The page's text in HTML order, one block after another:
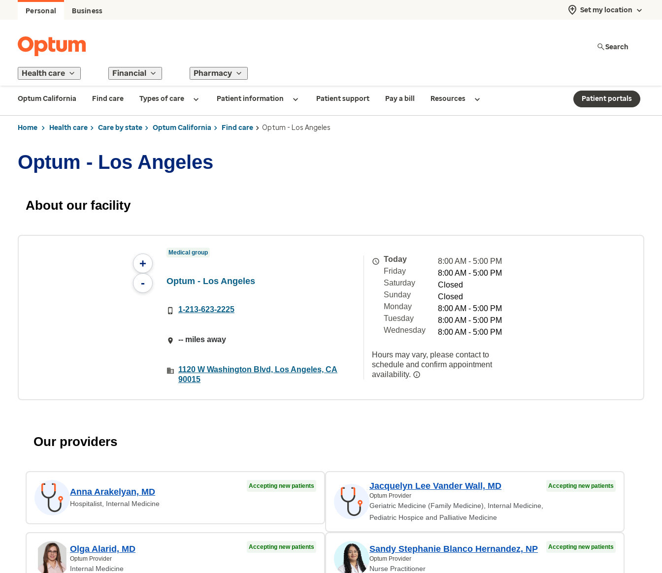
Personal Business Set my location
Search
Health care Financial Pharmacy
Optum California Find care Types of care Patient information Patient support Pay a bill Resources Patient portals
Home Health care Care by state Optum California Find care Optum - Los Angeles
Optum - Los Angeles
About our facility
+
-
Medical group
Optum - Los Angeles
1-213-623-2225
-- miles away
1120 W Washington Blvd, Los Angeles, CA
90015
Today
8:00 AM - 5:00 PM
Friday
8:00 AM - 5:00 PM
Saturday
Closed
Sunday
Closed
Monday
8:00 AM - 5:00 PM
Tuesday
8:00 AM - 5:00 PM
Wednesday
8:00 AM - 5:00 PM
Hours may vary, please contact to
schedule and confirm appointment
availability.
Our providers
Anna Arakelyan, MD
Hospitalist, Internal Medicine
Accepting new patients Jacquelyn Lee Vander Wall, MD
Optum Provider
Geriatric Medicine (Family Medicine), Internal Medicine,
Pediatric Hospice and Palliative Medicine
Accepting new patients
Olga Alarid, MD
Optum Provider
Internal Medicine
Accepting new patients Sandy Stephanie Blanco Hernandez, NP
Optum Provider
Nurse Practitioner
Accepting new patients